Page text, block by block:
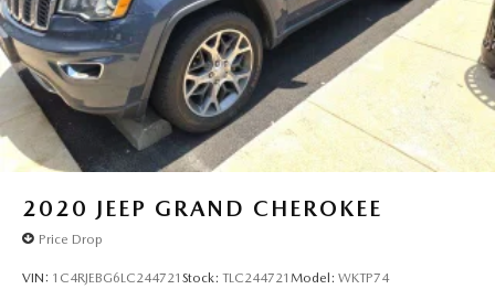
2020 JEEP GRAND CHEROKEE
Price Drop
VIN: 1C4RJEBG6LC244721 Stock: TLC244721 Model: WKTP74